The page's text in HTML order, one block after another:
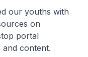
our youths with
on
portal
content.